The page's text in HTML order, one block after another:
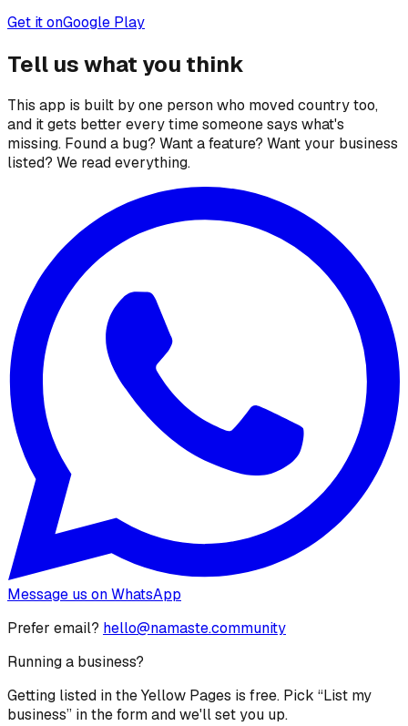
Get it onGoogle Play
Tell us what you think
This app is built by one person who moved country too,
and it gets better every time someone says what's
missing. Found a bug? Want a feature? Want your business
listed? We read everything.
Message us on WhatsApp
Prefer email? hello@namaste.community
Running a business?
Getting listed in the Yellow Pages is free. Pick “List my
business” in the form and we'll set you up.